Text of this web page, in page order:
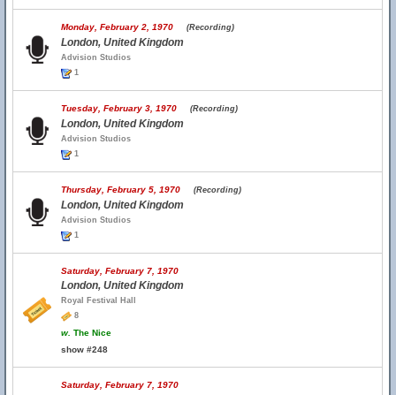
Monday, February 2, 1970 (Recording)
London, United Kingdom
Advision Studios
1
Tuesday, February 3, 1970 (Recording)
London, United Kingdom
Advision Studios
1
Thursday, February 5, 1970 (Recording)
London, United Kingdom
Advision Studios
1
Saturday, February 7, 1970
London, United Kingdom
Royal Festival Hall
8
w. The Nice
show #248
Saturday, February 7, 1970